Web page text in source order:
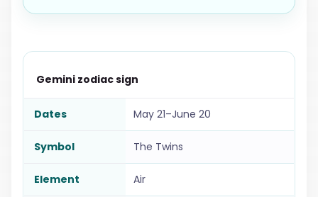
Gemini zodiac sign
Dates May 21–June 20
Symbol The Twins
Element Air